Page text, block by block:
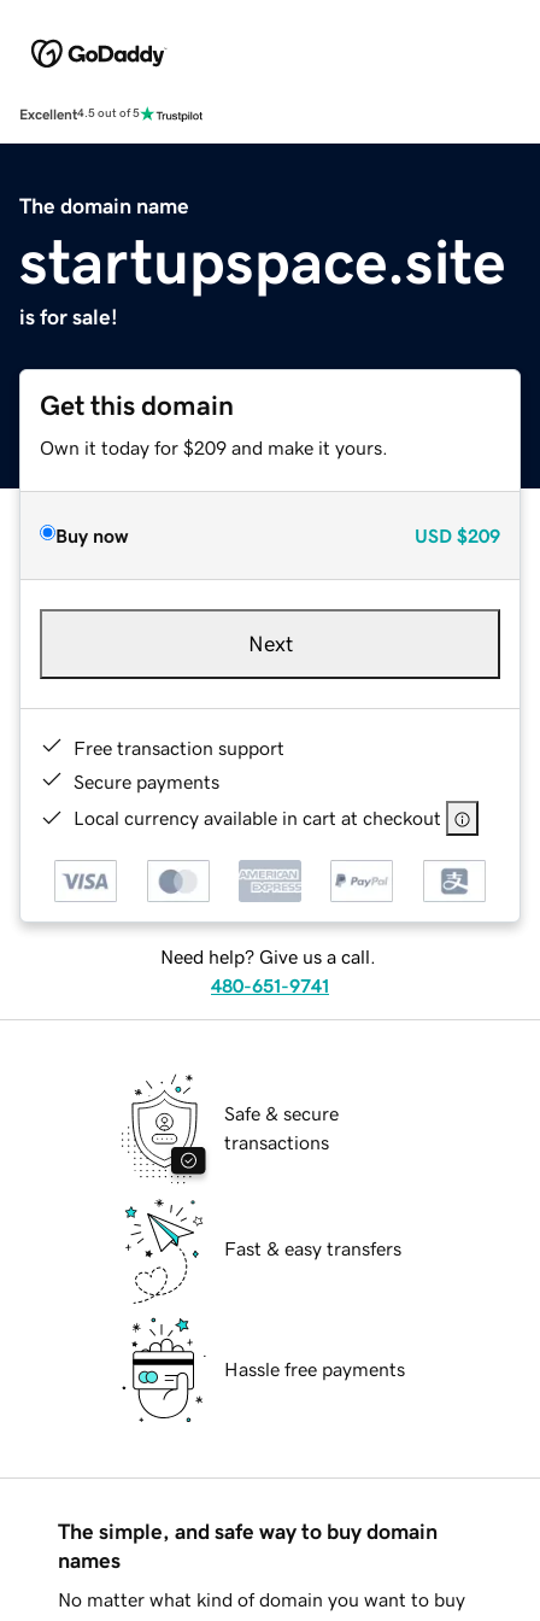
Excellent4.5 out of 5
The domain name
startupspace.site
is for sale!
Get this domain
Own it today for $209 and make it yours.
Buy now USD $209
Next
Free transaction support
Secure payments
Local currency available in cart at checkout
Need help? Give us a call.
480-651-9741
Safe & secure
transactions
Fast & easy transfers
Hassle free payments
The simple, and safe way to buy domain
names
No matter what kind of domain you want to buy